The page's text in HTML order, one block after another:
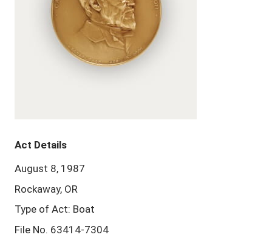
Act Details
August 8, 1987
Rockaway, OR
Type of Act: Boat
File No. 63414-7304